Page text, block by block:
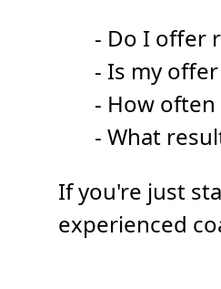
- Do I offer
- Is my
- How
- What
If you're just
experienced